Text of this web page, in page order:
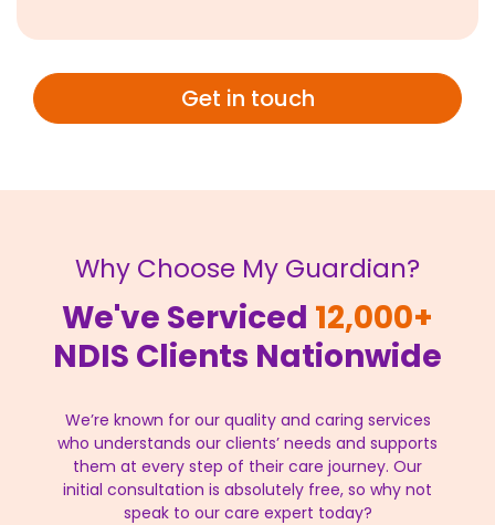
Get in touch
Why Choose My Guardian?
We've Serviced 12,000+
NDIS Clients Nationwide
We’re known for our quality and caring services
who understands our clients’ needs and supports
them at every step of their care journey. Our
initial consultation is absolutely free, so why not
speak to our care expert today?